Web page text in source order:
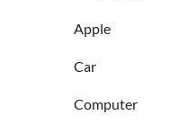
Apple
Car
Computer